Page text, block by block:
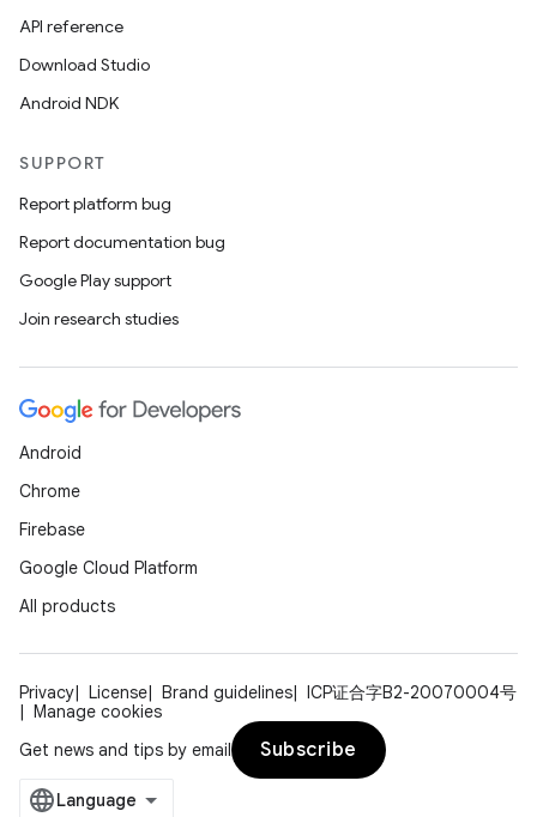
API reference
Download Studio
Android NDK
SUPPORT
Report platform bug
Report documentation bug
Google Play support
Join research studies
Android
Chrome
Firebase
Google Cloud Platform
All products
Privacy License Brand guidelines
ICP证合字B2-20070004号
Manage cookies
Get news and tips by email
Subscribe